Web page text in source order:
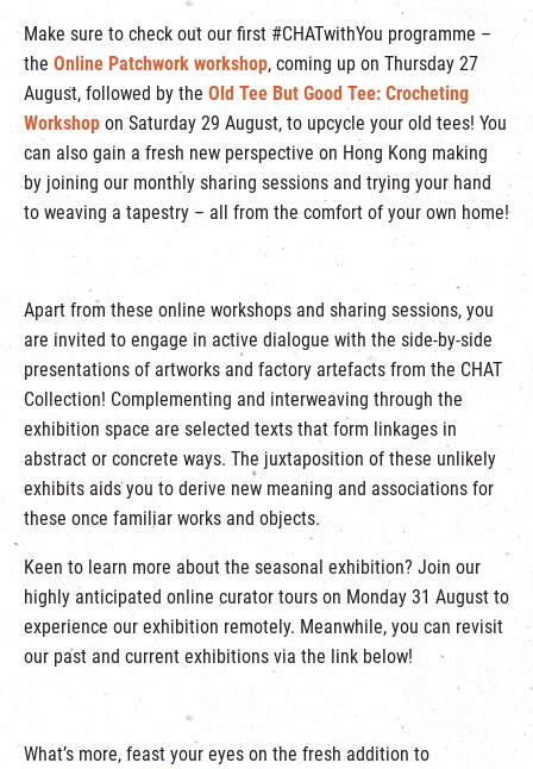
Make sure to check out our first #CHATwithYou programme –
the Online Patchwork workshop, coming up on Thursday 27
August, followed by the Old Tee But Good Tee: Crocheting
Workshop on Saturday 29 August, to upcycle your old tees! You
can also gain a fresh new perspective on Hong Kong making
by joining our monthly sharing sessions and trying your hand
to weaving a tapestry – all from the comfort of your own home!
Apart from these online workshops and sharing sessions, you
are invited to engage in active dialogue with the side-by-side
presentations of artworks and factory artefacts from the CHAT
Collection! Complementing and interweaving through the
exhibition space are selected texts that form linkages in
abstract or concrete ways. The juxtaposition of these unlikely
exhibits aids you to derive new meaning and associations for
these once familiar works and objects.
Keen to learn more about the seasonal exhibition? Join our
highly anticipated online curator tours on Monday 31 August to
experience our exhibition remotely. Meanwhile, you can revisit
our past and current exhibitions via the link below!
What’s more, feast your eyes on the fresh addition to